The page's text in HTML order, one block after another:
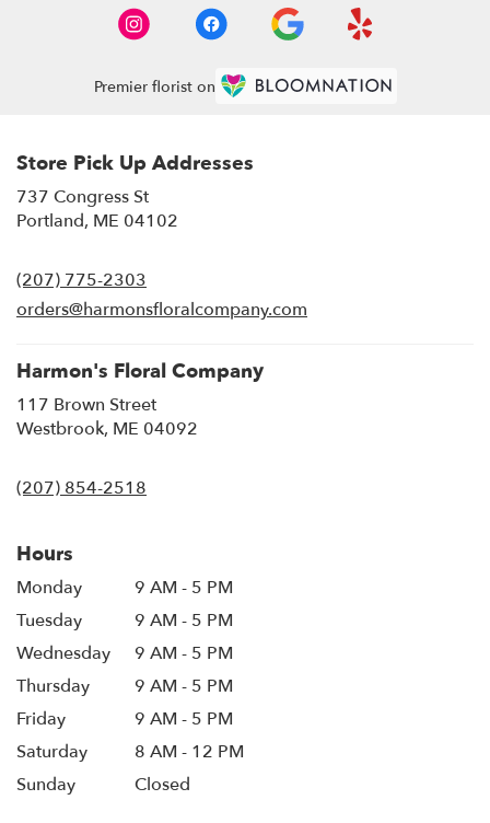
Premier florist on
Store Pick Up Addresses
737 Congress St
Portland, ME 04102
new
window)
(207) 775-2303
orders@harmonsfloralcompany.com
Harmon's Floral Company
117 Brown Street
Westbrook, ME 04092
(207) 854-2518
Hours
Monday
9 AM - 5 PM
Tuesday
9 AM - 5 PM
Wednesday
9 AM - 5 PM
Thursday
9 AM - 5 PM
Friday
9 AM - 5 PM
Saturday
8 AM - 12 PM
Sunday
Closed